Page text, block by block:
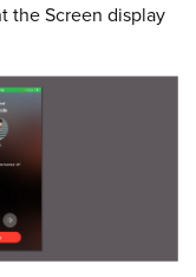
the Screen display